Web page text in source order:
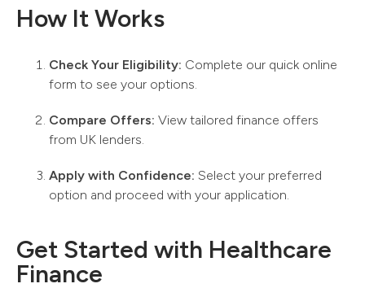
How It Works
Check Your Eligibility: Complete our quick online
form to see your options.
Compare Offers: View tailored finance offers
from UK lenders.
Apply with Confidence: Select your preferred
option and proceed with your application.
Get Started with Healthcare
Finance